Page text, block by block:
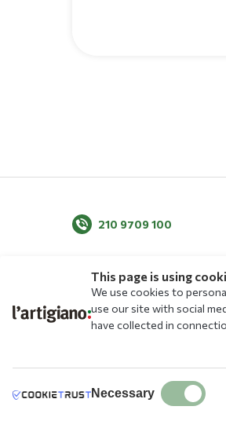
210 9709 100
This page is using
We use cookies to
use our site with social
have collected in
Necessary